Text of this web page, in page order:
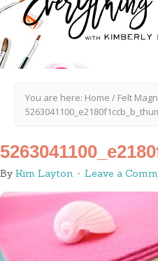
You are here: Home / Felt
By Kim Layton Leave a